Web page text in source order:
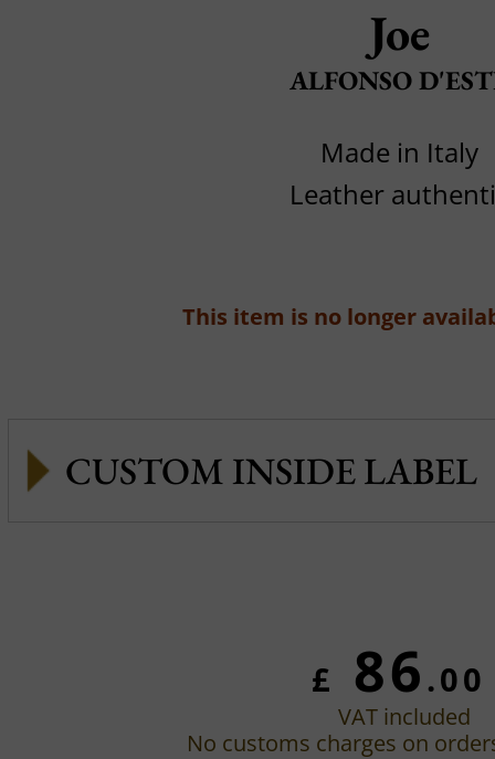
Joe
ALFONSO
Made in Italy
Leather
This item is no longer
CUSTOM INSIDE LABEL
£ 86.00
VAT included
No customs charges on